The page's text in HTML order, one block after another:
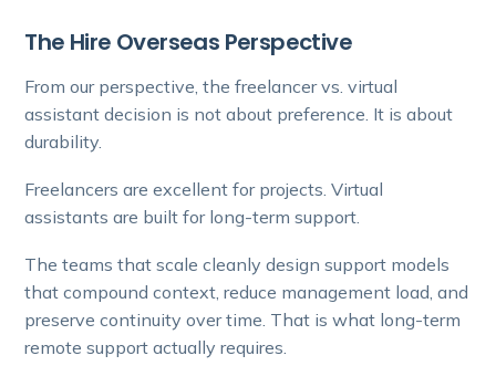
The Hire Overseas Perspective
From our perspective, the freelancer vs. virtual
assistant decision is not about preference. It is about
durability.
Freelancers are excellent for projects. Virtual
assistants are built for long-term support.
The teams that scale cleanly design support models
that compound context, reduce management load, and
preserve continuity over time. That is what long-term
remote support actually requires.